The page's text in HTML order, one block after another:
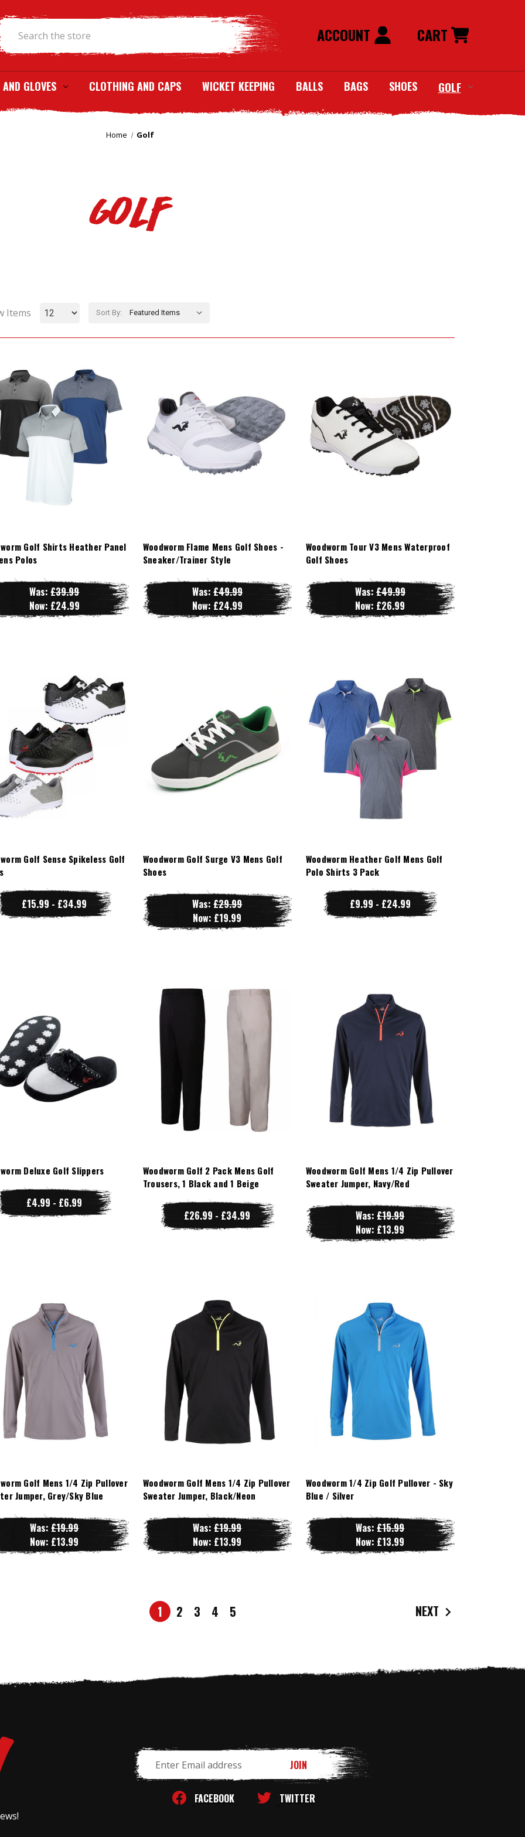
ACCOUNT CART
GLOVES CLOTHING AND CAPS WICKET KEEPING BALLS BAGS SHOES GOLF
Home Golf
Golf
Items Sort By:
Golf Shirts Heather Panel
Polos
Was:£39.99
Now: £24.99
Woodworm Flame Mens Golf Shoes -
Sneaker/Trainer Style
Was: £49.99
Now: £24.99
Woodworm Tour V3 Mens Waterproof
Golf Shoes
Was: £49.99
Now: £26.99
Golf Sense Spikeless Golf
£15.99 - £34.99
Woodworm Golf Surge V3 Mens Golf
Shoes
Was:£29.99
Now: £19.99
Woodworm Heather Golf Mens Golf
Polo Shirts 3 Pack
£9.99 - £24.99
Deluxe Golf Slippers
£4.99 - £6.99
Woodworm Golf 2 Pack Mens Golf
Trousers, 1 Black and 1 Beige
£26.99 - £34.99
Woodworm Golf Mens 1/4 Zip Pullover
Sweater Jumper, Navy/Red
Was:£19.99
Now: £13.99
Golf Mens 1/4 Zip Pullover
Jumper, Grey/Sky Blue
Was:£19.99
Now: £13.99
Woodworm Golf Mens 1/4 Zip Pullover
Sweater Jumper, Black/Neon
Was:£19.99
Now: £13.99
Woodworm 1/4 Zip Golf Pullover - Sky
Blue / Silver
Was:£15.99
Now: £13.99
1 2 3 4 5 NEXT
Address
FACEBOOK TWITTER